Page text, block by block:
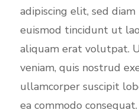
adipiscing elit, sed
euismod tincidunt ut
aliquam erat volutpat.
veniam, quis nostrud
ullamcorper suscipit
ea commodo